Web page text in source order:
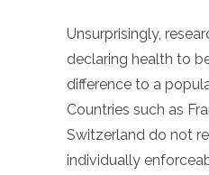
Unsurprisingly,
declaring health to
difference to a
Countries such as
Switzerland do not
individually